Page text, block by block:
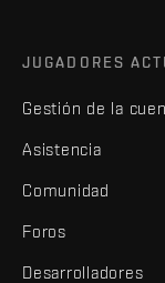
JUGADORES
Gestión de la
Asistencia
Comunidad
Foros
Desarrolladores